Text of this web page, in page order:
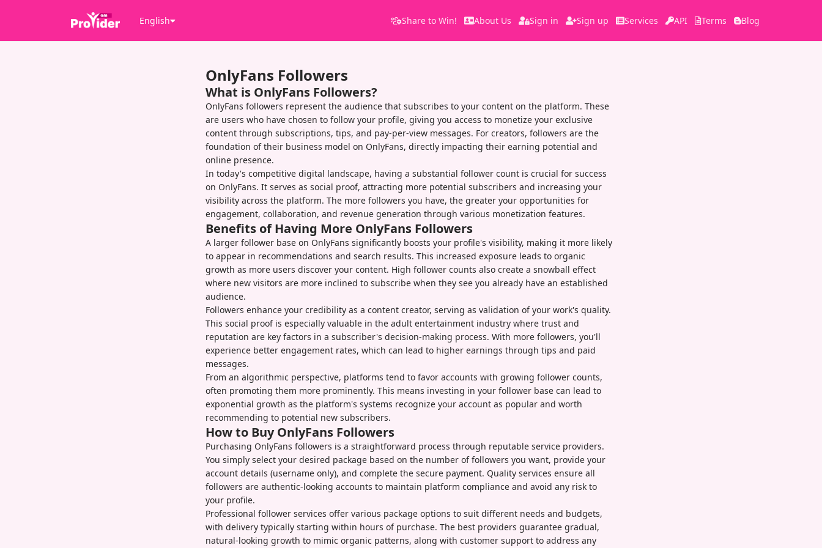
English Share to Win! About Us Sign in Sign up Services API Terms Blog
OnlyFans Followers
What is OnlyFans Followers?
OnlyFans followers represent the audience that subscribes to your content on the platform. These
are users who have chosen to follow your profile, giving you access to monetize your exclusive
content through subscriptions, tips, and pay-per-view messages. For creators, followers are the
foundation of their business model on OnlyFans, directly impacting their earning potential and
online presence.
In today's competitive digital landscape, having a substantial follower count is crucial for success
on OnlyFans. It serves as social proof, attracting more potential subscribers and increasing your
visibility across the platform. The more followers you have, the greater your opportunities for
engagement, collaboration, and revenue generation through various monetization features.
Benefits of Having More OnlyFans Followers
A larger follower base on OnlyFans significantly boosts your profile's visibility, making it more likely
to appear in recommendations and search results. This increased exposure leads to organic
growth as more users discover your content. High follower counts also create a snowball effect
where new visitors are more inclined to subscribe when they see you already have an established
audience.
Followers enhance your credibility as a content creator, serving as validation of your work's quality.
This social proof is especially valuable in the adult entertainment industry where trust and
reputation are key factors in a subscriber's decision-making process. With more followers, you'll
experience better engagement rates, which can lead to higher earnings through tips and paid
messages.
From an algorithmic perspective, platforms tend to favor accounts with growing follower counts,
often promoting them more prominently. This means investing in your follower base can lead to
exponential growth as the platform's systems recognize your account as popular and worth
recommending to potential new subscribers.
How to Buy OnlyFans Followers
Purchasing OnlyFans followers is a straightforward process through reputable service providers.
You simply select your desired package based on the number of followers you want, provide your
account details (username only), and complete the secure payment. Quality services ensure all
followers are authentic-looking accounts to maintain platform compliance and avoid any risk to
your profile.
Professional follower services offer various package options to suit different needs and budgets,
with delivery typically starting within hours of purchase. The best providers guarantee gradual,
natural-looking growth to mimic organic patterns, along with customer support to address any